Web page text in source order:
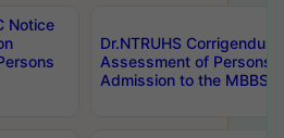
Notice
Dr.NTRUHS
Assessment of Persons
Admission to the MBBS